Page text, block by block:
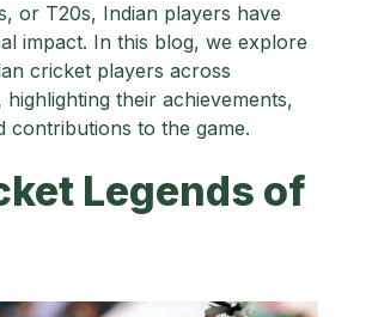
or T20s, Indian players have
impact. In this blog, we explore
cricket players across
highlighting their achievements,
contributions to the game.
Legends of